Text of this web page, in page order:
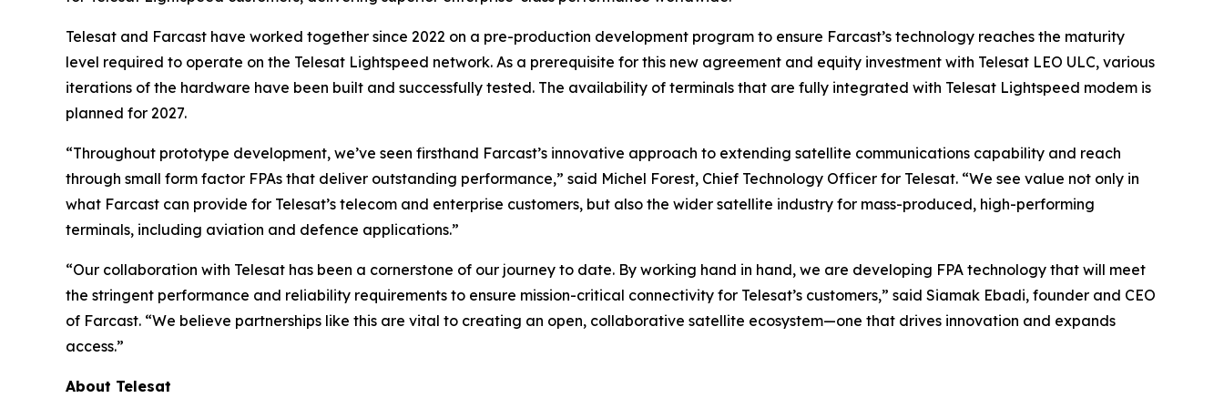
Telesat and Farcast have worked together since 2022 on a pre-production development program to ensure Farcast’s technology reaches the maturity
level required to operate on the Telesat Lightspeed network. As a prerequisite for this new agreement and equity investment with Telesat LEO ULC, various
iterations of the hardware have been built and successfully tested. The availability of terminals that are fully integrated with Telesat Lightspeed modem is
planned for 2027.
“Throughout prototype development, we’ve seen firsthand Farcast’s innovative approach to extending satellite communications capability and reach
through small form factor FPAs that deliver outstanding performance,” said Michel Forest, Chief Technology Officer for Telesat. “We see value not only in
what Farcast can provide for Telesat’s telecom and enterprise customers, but also the wider satellite industry for mass-produced, high-performing
terminals, including aviation and defence applications.”
“Our collaboration with Telesat has been a cornerstone of our journey to date. By working hand in hand, we are developing FPA technology that will meet
the stringent performance and reliability requirements to ensure mission-critical connectivity for Telesat’s customers,” said Siamak Ebadi, founder and CEO
of Farcast. “We believe partnerships like this are vital to creating an open, collaborative satellite ecosystem—one that drives innovation and expands
access.”
About Telesat